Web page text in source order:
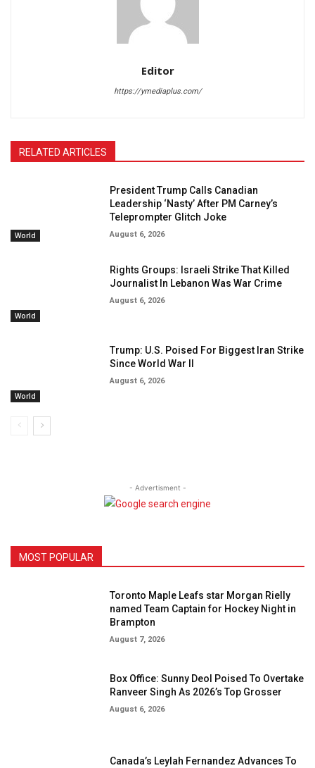
Editor
https://ymediaplus.com/
RELATED ARTICLES
World
President Trump Calls Canadian
Leadership ‘Nasty’ After PM Carney’s
Teleprompter Glitch Joke
August 6, 2026
World
Rights Groups: Israeli Strike That Killed
Journalist In Lebanon Was War Crime
August 6, 2026
World
Trump: U.S. Poised For Biggest Iran Strike
Since World War II
August 6, 2026
- Advertisment -
MOST POPULAR
Toronto Maple Leafs star Morgan Rielly
named Team Captain for Hockey Night in
Brampton
August 7, 2026
Box Office: Sunny Deol Poised To Overtake
Ranveer Singh As 2026’s Top Grosser
August 6, 2026
Canada’s Leylah Fernandez Advances To